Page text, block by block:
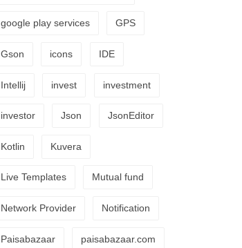
google play services GPS
Gson icons IDE
Intellij invest investment
investor Json JsonEditor
Kotlin Kuvera
Live Templates Mutual fund
Network Provider Notification
Paisabazaar paisabazaar.com